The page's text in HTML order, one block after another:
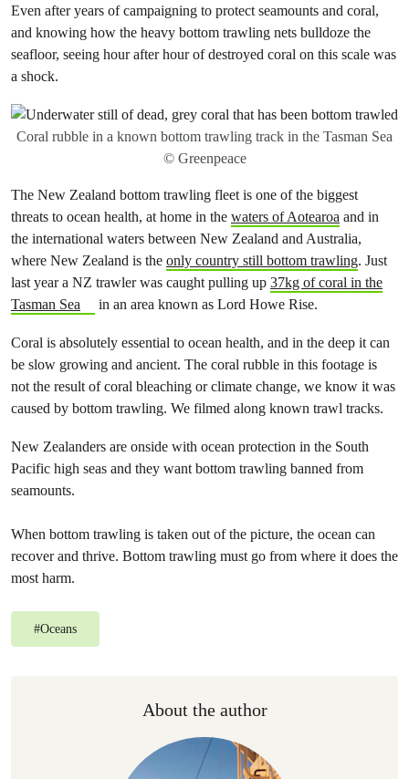
Even after years of campaigning to protect seamounts and coral,
and knowing how the heavy bottom trawling nets bulldoze the
seafloor, seeing hour after hour of destroyed coral on this scale was
a shock.
Coral rubble in a known bottom trawling track in the Tasman Sea
© Greenpeace
The New Zealand bottom trawling fleet is one of the biggest
threats to ocean health, at home in the waters of Aotearoa and in
the international waters between New Zealand and Australia,
where New Zealand is the only country still bottom trawling. Just
last year a NZ trawler was caught pulling up 37kg of coral in the
Tasman Sea
in an area known as Lord Howe Rise.
Coral is absolutely essential to ocean health, and in the deep it can
be slow growing and ancient. The coral rubble in this footage is
not the result of coral bleaching or climate change, we know it was
caused by bottom trawling. We filmed along known trawl tracks.
New Zealanders are onside with ocean protection in the South
Pacific high seas and they want bottom trawling banned from
seamounts.
When bottom trawling is taken out of the picture, the ocean can
recover and thrive. Bottom trawling must go from where it does the
most harm.
#Oceans
About the author